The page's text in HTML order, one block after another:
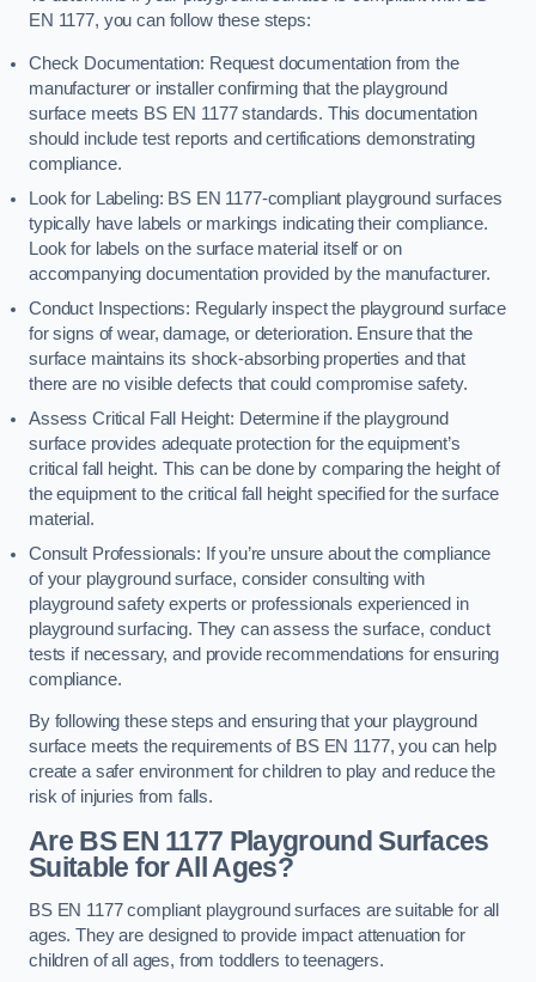
EN 1177, you can follow these steps:
Check Documentation: Request documentation from the
manufacturer or installer confirming that the playground
surface meets BS EN 1177 standards. This documentation
should include test reports and certifications demonstrating
compliance.
Look for Labeling: BS EN 1177-compliant playground surfaces
typically have labels or markings indicating their compliance.
Look for labels on the surface material itself or on
accompanying documentation provided by the manufacturer.
Conduct Inspections: Regularly inspect the playground surface
for signs of wear, damage, or deterioration. Ensure that the
surface maintains its shock-absorbing properties and that
there are no visible defects that could compromise safety.
Assess Critical Fall Height: Determine if the playground
surface provides adequate protection for the equipment’s
critical fall height. This can be done by comparing the height of
the equipment to the critical fall height specified for the surface
material.
Consult Professionals: If you’re unsure about the compliance
of your playground surface, consider consulting with
playground safety experts or professionals experienced in
playground surfacing. They can assess the surface, conduct
tests if necessary, and provide recommendations for ensuring
compliance.
By following these steps and ensuring that your playground
surface meets the requirements of BS EN 1177, you can help
create a safer environment for children to play and reduce the
risk of injuries from falls.
Are BS EN 1177 Playground Surfaces
Suitable for All Ages?
BS EN 1177 compliant playground surfaces are suitable for all
ages. They are designed to provide impact attenuation for
children of all ages, from toddlers to teenagers.